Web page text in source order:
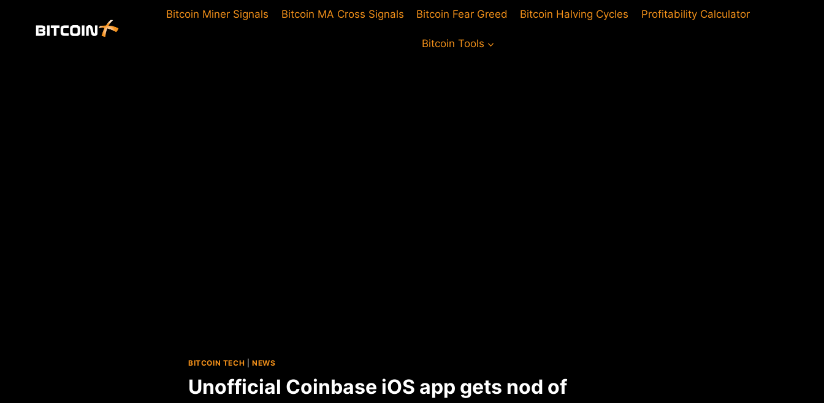
Bitcoin Miner Signals Bitcoin MA Cross Signals Bitcoin Fear Greed Bitcoin Halving Cycles Profitability Calculator
Bitcoin Tools
BITCOIN TECH NEWS
Unofficial Coinbase iOS app gets nod of